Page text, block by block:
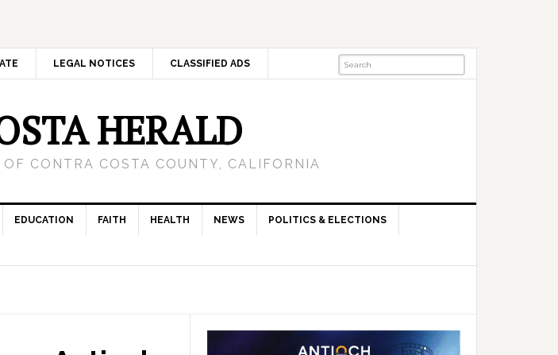
LEGAL NOTICES CLASSIFIED ADS
HERALD
CONTRA COSTA COUNTY, CALIFORNIA
EDUCATION FAITH HEALTH NEWS POLITICS & ELECTIONS